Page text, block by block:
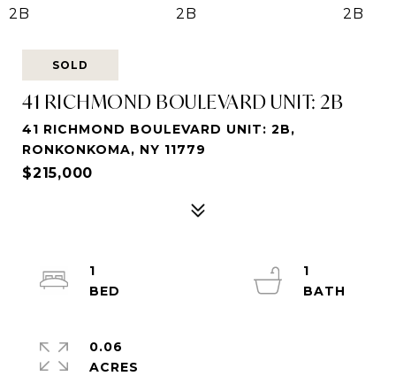
SOLD
41 RICHMOND BOULEVARD UNIT: 2B
41 RICHMOND BOULEVARD UNIT: 2B,
RONKONKOMA, NY 11779
$215,000
1
1
0.06
ACRES